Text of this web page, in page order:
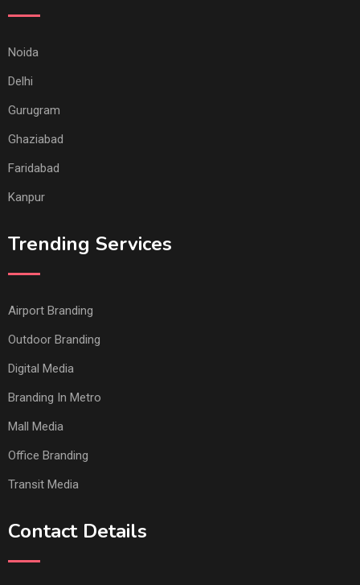
Noida
Delhi
Gurugram
Ghaziabad
Faridabad
Kanpur
Trending Services
Airport Branding
Outdoor Branding
Digital Media
Branding In Metro
Mall Media
Office Branding
Transit Media
Contact Details